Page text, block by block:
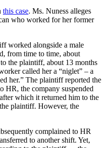
this case. Ms. Nuness alleges
who worked for her former
worked alongside a male
from time to time, about
the plaintiff, about 13 months
called her a “niglet” – a
her.” The plaintiff reported the
HR, the company suspended
which it returned him to the
plaintiff. However, the
complained to HR
to another shift. Yet,